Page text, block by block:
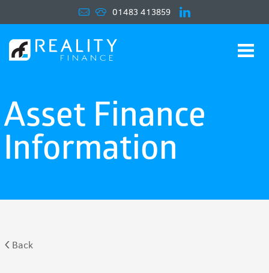
01483 413859
Asset Finance
Information
Back